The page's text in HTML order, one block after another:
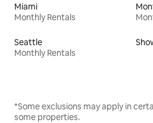
Miami
Monthly Rentals
Seattle
Monthly Rentals
*Some exclusions may apply in
some properties.